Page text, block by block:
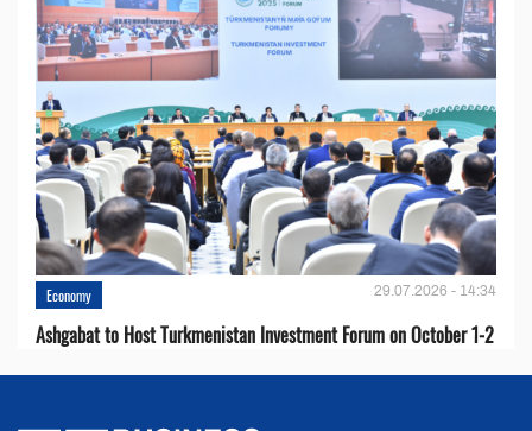
Economy 29.07.2026 - 14:34
Ashgabat to Host Turkmenistan Investment Forum on October 1-2